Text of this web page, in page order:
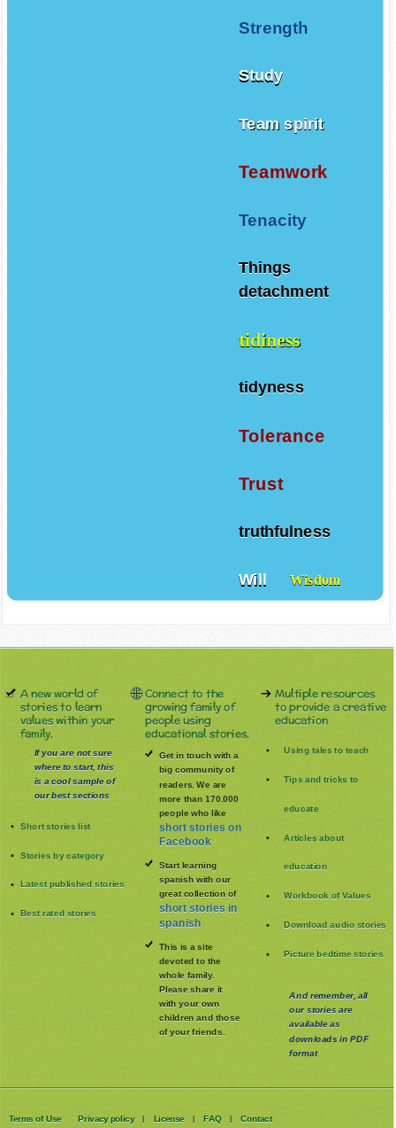
Strength
Study
Team spirit
Teamwork
Tenacity
Things
detachment
tidiness
tidyness
Tolerance
Trust
truthfulness
Will Wisdom
A new world of
stories to learn
values within your
family.
If you are not sure
where to start, this
is a cool sample of
our best sections
Short stories list
Stories by category
Latest published stories
Best rated stories
Connect to the
growing family of
people using
educational stories.
Get in touch with a
big community of
readers. We are
more than 170.000
people who like
short stories on
Facebook
Start learning
spanish with our
great collection of
short stories in
spanish
This is a site
devoted to the
whole family.
Please share it
with your own
children and those
of your friends.
Multiple resources
to provide a creative
education
Using tales to teach
Tips and tricks to
educate
Articles about
education
Workbook of Values
Download audio stories
Picture bedtime stories
And remember, all
our stories are
available as
downloads in PDF
format
Terms of Use Privacy policy | License | FAQ | Contact